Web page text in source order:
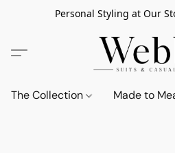
Personal Styling at Our
The Collection Made to